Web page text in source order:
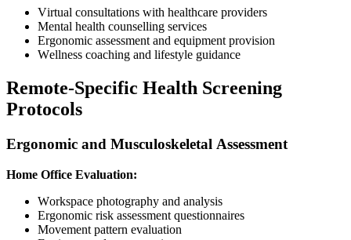
Virtual consultations with healthcare providers
Mental health counselling services
Ergonomic assessment and equipment provision
Wellness coaching and lifestyle guidance
Remote-Specific Health Screening
Protocols
Ergonomic and Musculoskeletal Assessment
Home Office Evaluation:
Workspace photography and analysis
Ergonomic risk assessment questionnaires
Movement pattern evaluation